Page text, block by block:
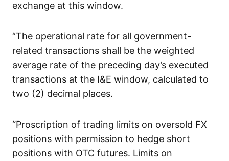
exchange at this window.
“The operational rate for all government-
related transactions shall be the weighted
average rate of the preceding day’s executed
transactions at the I&E window, calculated to
two (2) decimal places.
“Proscription of trading limits on oversold FX
positions with permission to hedge short
positions with OTC futures. Limits on